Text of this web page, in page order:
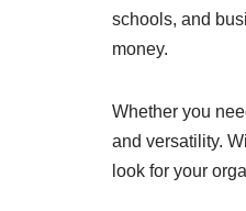
schools, and
money.
Whether you
and versatility.
look for your